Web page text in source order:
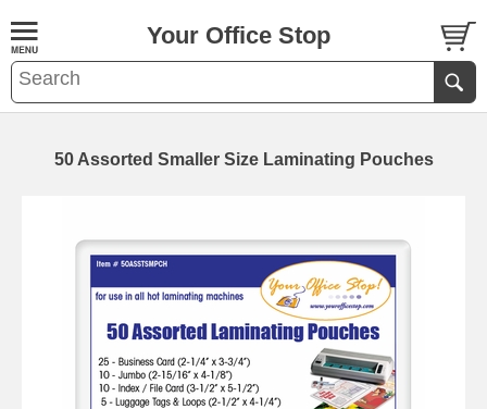
Your Office Stop
50 Assorted Smaller Size Laminating Pouches